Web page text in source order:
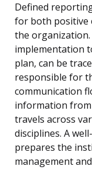
Defined
for both positive
the organization.
implementation
plan, can be
responsible for
communication
information
travels across
disciplines. A
prepares the
management